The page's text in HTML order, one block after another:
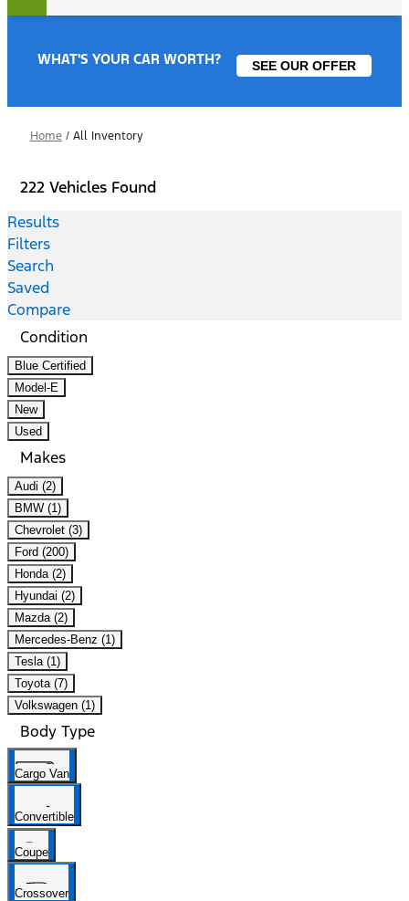
WHAT'S YOUR CAR WORTH? SEE OUR OFFER
Home / All Inventory
222 Vehicles Found
Results
Filters
Search
Saved
Compare
Condition
Blue Certified
Model-E
New
Used
Makes
Audi (2)
BMW (1)
Chevrolet (3)
Ford (200)
Honda (2)
Hyundai (2)
Mazda (2)
Mercedes-Benz (1)
Tesla (1)
Toyota (7)
Volkswagen (1)
Body Type
Cargo Van
Convertible
Coupe
Crossover